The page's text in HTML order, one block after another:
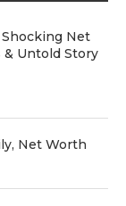
Net
Untold Story
Net Worth